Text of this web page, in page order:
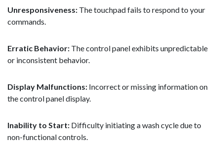
Unresponsiveness: The touchpad fails to respond to your
commands.
Erratic Behavior: The control panel exhibits unpredictable
or inconsistent behavior.
Display Malfunctions: Incorrect or missing information on
the control panel display.
Inability to Start: Difficulty initiating a wash cycle due to
non-functional controls.